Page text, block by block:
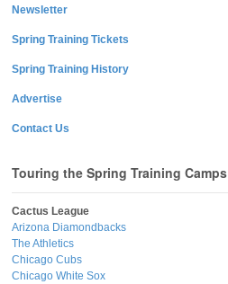
Newsletter
Spring Training Tickets
Spring Training History
Advertise
Contact Us
Touring the Spring Training Camps
Cactus League
Arizona Diamondbacks
The Athletics
Chicago Cubs
Chicago White Sox